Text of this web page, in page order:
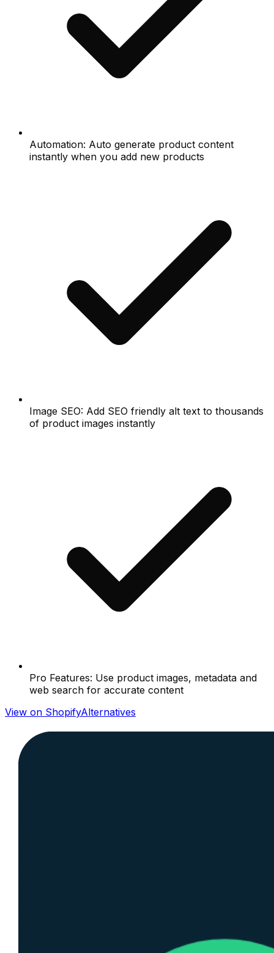
Automation: Auto generate product content
instantly when you add new products
Image SEO: Add SEO friendly alt text to thousands
of product images instantly
Pro Features: Use product images, metadata and
web search for accurate content
View on ShopifyAlternatives